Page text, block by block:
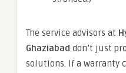
The service advisors at
Ghaziabad don’t just
solutions. If a warranty